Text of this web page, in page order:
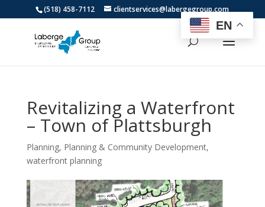
(518) 458-7112 clientservices@labergegroup.com
Revitalizing a Waterfront
– Town of Plattsburgh
Planning, Planning & Community Development,
waterfront planning
EN